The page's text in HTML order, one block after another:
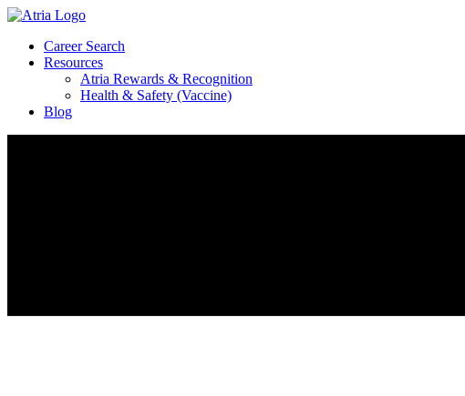
Career Search
Resources
Atria Rewards & Recognition
Health & Safety (Vaccine)
Blog